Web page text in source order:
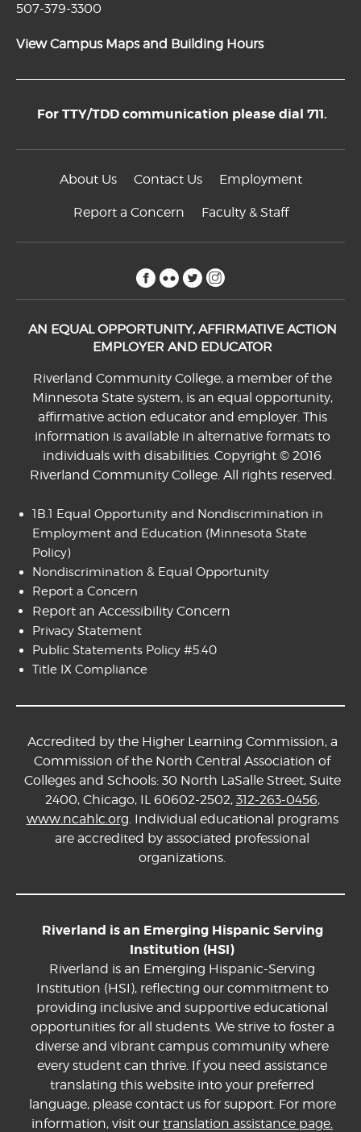
507-379-3300
View Campus Maps and Building Hours
For TTY/TDD communication please dial 711.
About Us Contact Us Employment
Report a Concern Faculty & Staff
facebook
flickrtwitter
AN EQUAL OPPORTUNITY, AFFIRMATIVE ACTION
EMPLOYER AND EDUCATOR
Riverland Community College, a member of the
Minnesota State system, is an equal opportunity,
affirmative action educator and employer. This
information is available in alternative formats to
individuals with disabilities. Copyright © 2016
Riverland Community College. All rights reserved.
1B.1 Equal Opportunity and Nondiscrimination in
Employment and Education (Minnesota State
Policy)
Nondiscrimination & Equal Opportunity
Report a Concern
Report an Accessibility Concern
Privacy Statement
Public Statements Policy #5.40
Title IX Compliance
Accredited by the Higher Learning Commission, a
Commission of the North Central Association of
Colleges and Schools: 30 North LaSalle Street, Suite
2400, Chicago, IL 60602-2502, 312-263-0456,
www.ncahlc.org. Individual educational programs
are accredited by associated professional
organizations.
Riverland is an Emerging Hispanic Serving
Institution (HSI)
Riverland is an Emerging Hispanic-Serving
Institution (HSI), reflecting our commitment to
providing inclusive and supportive educational
opportunities for all students. We strive to foster a
diverse and vibrant campus community where
every student can thrive. If you need assistance
translating this website into your preferred
language, please contact us for support. For more
information, visit our translation assistance page.